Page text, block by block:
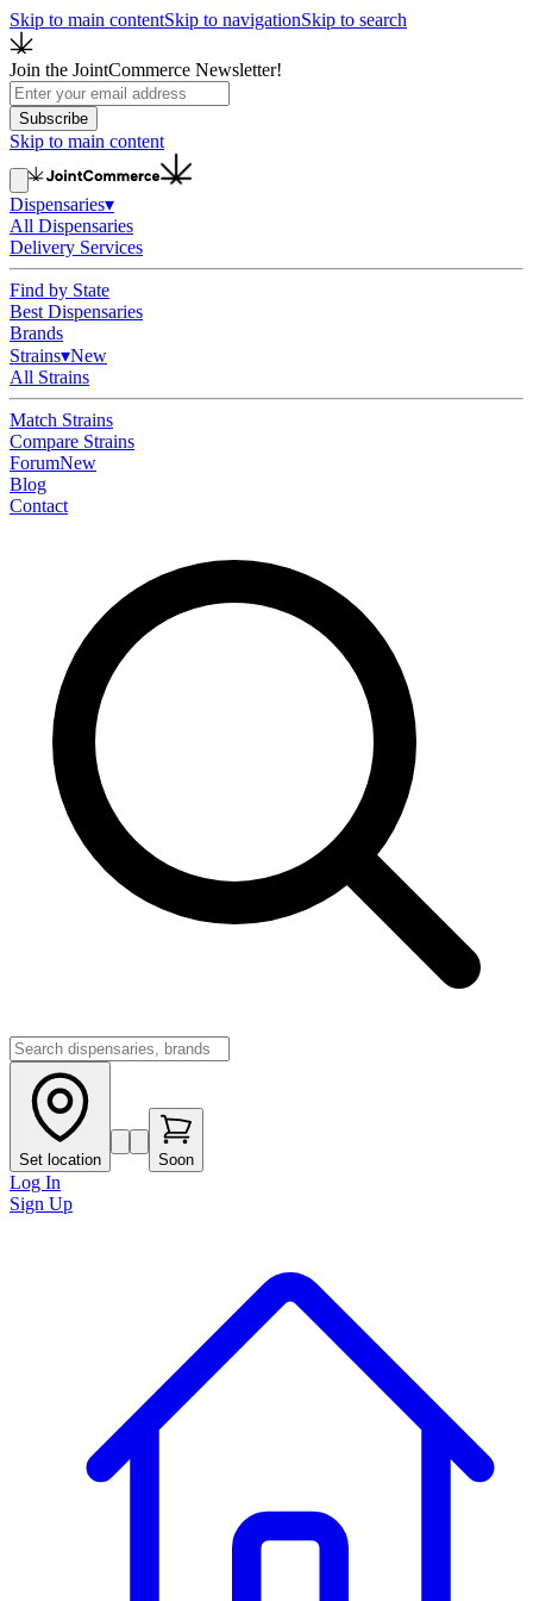
Skip to main contentSkip to navigationSkip to search
Join the JointCommerce Newsletter!
Subscribe
Skip to main content
Dispensaries▾
All Dispensaries
Delivery Services
Find by State
Best Dispensaries
Brands
Strains▾New
All Strains
Match Strains
Compare Strains
ForumNew
Blog
Contact
Set location Soon
Log In
Sign Up